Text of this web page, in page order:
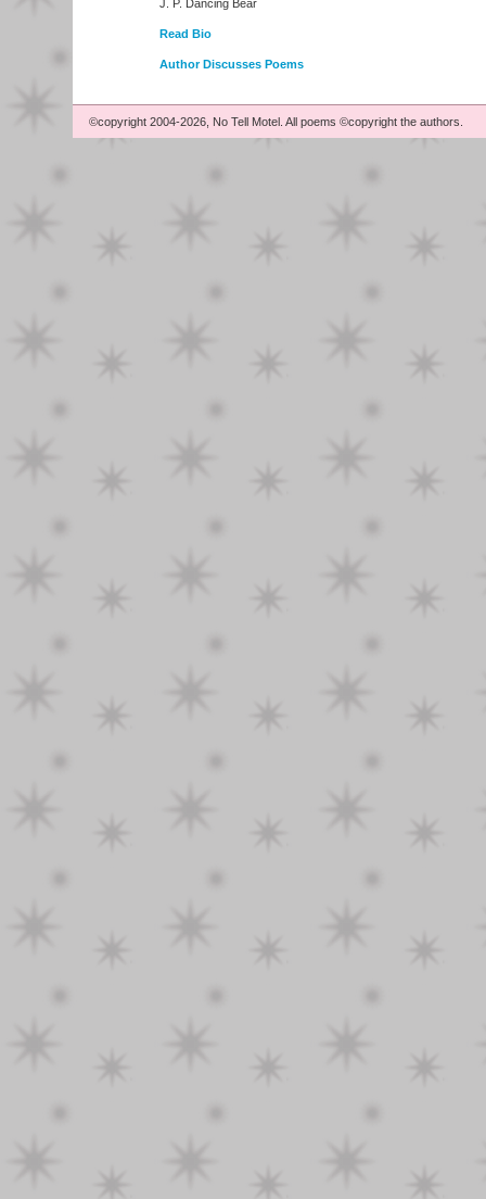
J. P. Dancing Bear
Read Bio
Author Discusses Poems
©copyright 2004-2026, No Tell Motel. All poems ©copyright the authors.